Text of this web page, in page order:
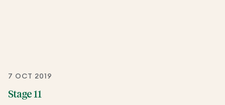
7 OCT 2019
Stage 11